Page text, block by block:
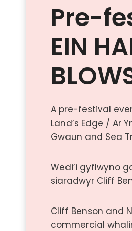
Pre-
EIN
A pre-festival
Land’s Edge / Ar
Gwaun and Sea
Wedi’i gyflwyno
siaradwyr Cliff
Cliff Benson and
commercial